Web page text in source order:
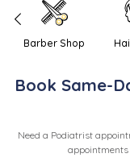
Barber Shop
Book Same-
Need a Podiatrist